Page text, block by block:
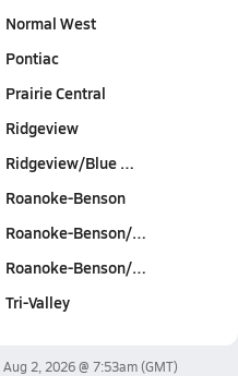
Normal West
Pontiac
Prairie Central
Ridgeview
Ridgeview/Blue …
Roanoke-Benson
Roanoke-Benson/…
Roanoke-Benson/…
Tri-Valley
Aug 2, 2026 @ 7:53am(GMT)